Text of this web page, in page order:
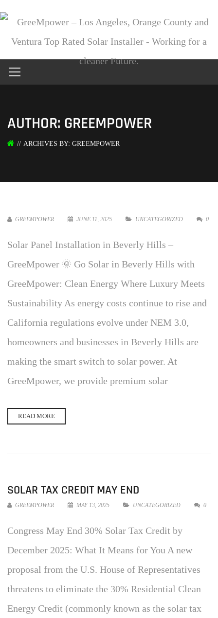
AUTHOR: GREEMPOWER
ARCHIVES BY: GREEMPOWER
GREEMPOWER JUNE 11, 2025 UNCATEGORIZED 0
Solar Panel Installation in Beverly Hills –
GreeMpower 🌞 Go Solar in Beverly Hills with
GreeMpower: Clean Energy Where Luxury Meets
Sustainability As energy costs continue to rise and
California regulations evolve under NEM 3.0,
homeowners and businesses in Beverly Hills are
making the smart switch to solar power. At
GreeMpower, we provide premium solar
READ MORE
SOLAR TAX CREDIT MAY END
GREEMPOWER MAY 13, 2025 UNCATEGORIZED 0
Congress May End 30% Solar Tax Credit by
December 2025: What It Means for You A new
proposal from the U.S. House of Representatives
threatens to eliminate the 30% Residential Clean
Energy Credit (commonly known as the solar tax